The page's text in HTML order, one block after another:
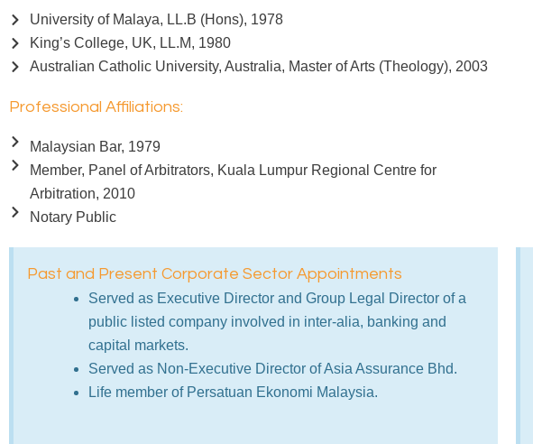
University of Malaya, LL.B (Hons), 1978
King’s College, UK, LL.M, 1980
Australian Catholic University, Australia, Master of Arts (Theology), 2003
Professional Affiliations:
Malaysian Bar, 1979
Member, Panel of Arbitrators, Kuala Lumpur Regional Centre for
Arbitration, 2010
Notary Public
Past and Present Corporate Sector Appointments
Served as Executive Director and Group Legal Director of a
public listed company involved in inter-alia, banking and
capital markets.
Served as Non-Executive Director of Asia Assurance Bhd.
Life member of Persatuan Ekonomi Malaysia.